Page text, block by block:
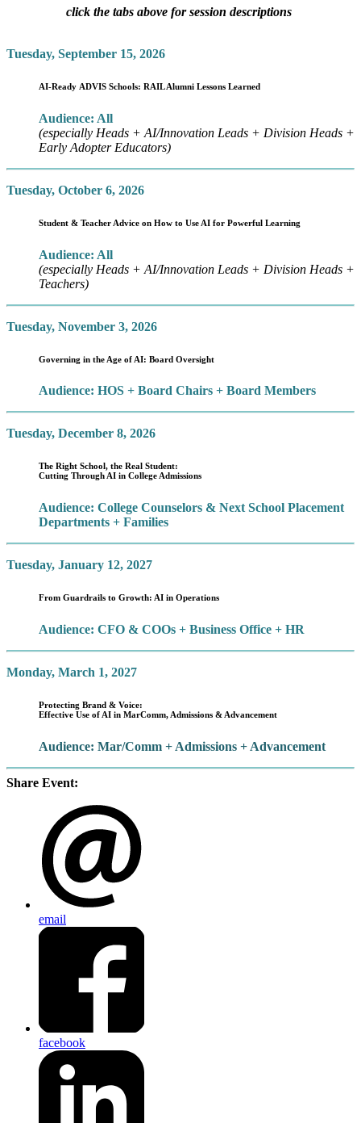
click the tabs above for session descriptions
Tuesday, September 15, 2026
AI-Ready ADVIS Schools: RAIL Alumni Lessons Learned
Audience: All
(especially Heads + AI/Innovation Leads + Division Heads +
Early Adopter Educators)
Tuesday, October 6, 2026
Student & Teacher Advice on How to Use AI for Powerful Learning
Audience: All
(especially Heads + AI/Innovation Leads + Division Heads +
Teachers)
Tuesday, November 3, 2026
Governing in the Age of AI: Board Oversight
Audience: HOS + Board Chairs + Board Members
Tuesday, December 8, 2026
The Right School, the Real Student:
Cutting Through AI in College Admissions
Audience: College Counselors & Next School Placement
Departments + Families
Tuesday, January 12, 2027
From Guardrails to Growth: AI in Operations
Audience: CFO & COOs + Business Office + HR
Monday, March 1, 2027
Protecting Brand & Voice:
Effective Use of AI in MarComm, Admissions & Advancement
Audience: Mar/Comm + Admissions + Advancement
Share Event:
email
facebook